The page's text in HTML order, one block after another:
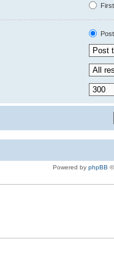
Powered by phpBB